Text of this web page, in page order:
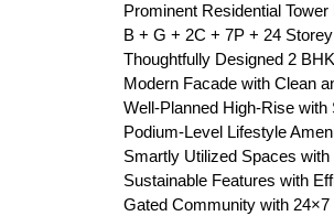
Prominent Residential
B + G + 2C + 7P + 24
Thoughtfully Designed 2
Modern Facade with Clean
Well-Planned High-Rise
Podium-Level Lifestyle
Smartly Utilized Spaces
Sustainable Features with
Gated Community with